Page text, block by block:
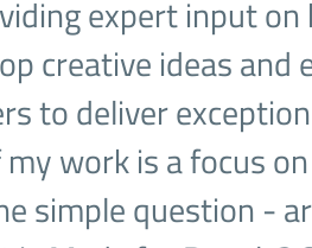
expert input
creative ideas and
to deliver
work is a focus
simple question -